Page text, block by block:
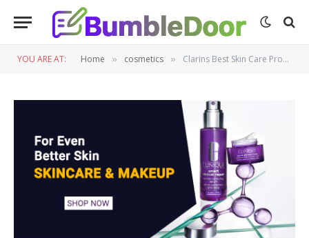
YOU ARE AT: Home » cosmetics » Clarins Best Skin Care Products 2022